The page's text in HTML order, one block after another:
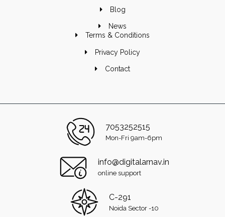
Blog
News
Terms & Conditions
Privacy Policy
Contact
7053252515
Mon-Fri 9am-6pm
info@digitalarnav.in
online support
C-291
Noida Sector -10